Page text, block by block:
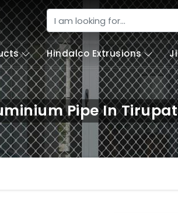
Hindalco Extrusions
Pipe In